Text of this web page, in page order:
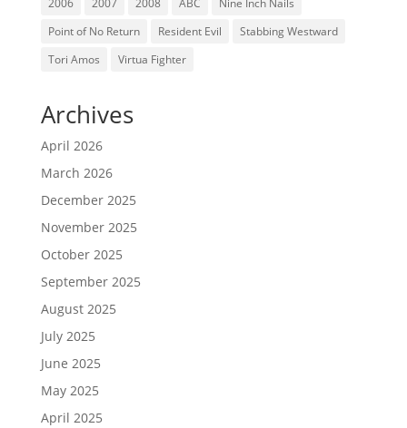
Point of No Return
Resident Evil
Stabbing Westward
Tori Amos
Virtua Fighter
Archives
April 2026
March 2026
December 2025
November 2025
October 2025
September 2025
August 2025
July 2025
June 2025
May 2025
April 2025